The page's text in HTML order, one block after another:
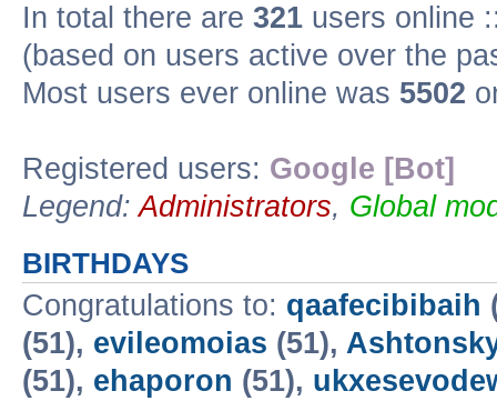
In total there are 321 users online
(based on users active over the
Most users ever online was 5502
Registered users: Google [Bot]
Legend:Administrators, Global
BIRTHDAYS
Congratulations to: qaafecibibaih
(51), evileomoias (51),
(51), ehaporon (51),